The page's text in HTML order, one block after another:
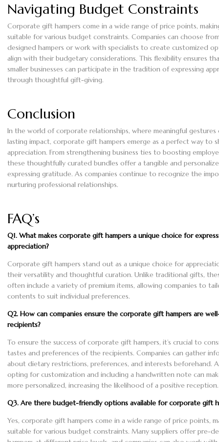
Navigating Budget Constraints
Corporate gift hampers come in a wide range of price points,
suitable for various budget constraints. Companies can choose
designed hampers or work with specialists to create customized
align with their budgetary considerations. This flexibility ensures
smaller businesses can participate in the tradition of expressing
through thoughtful gift-giving.
Conclusion
In the world of corporate relationships, where meaningful gestures
lasting impact, corporate gift hampers emerge as a perfect way to
appreciation. From strengthening business ties to boosting
these thoughtfully curated bundles offer a tangible and
expressing gratitude. As companies continue to recognize the
nurturing professional relationships.
FAQ’s
Q1. What makes corporate gift hampers a unique choice for
appreciation?
Corporate gift hampers stand out as a unique choice for
their versatility and thoughtful curation. Unlike traditional gifts,
often include a variety of premium items, allowing companies to
contents to suit individual preferences.
Q2. How can companies ensure the corporate gift hampers are
recipients?
To ensure the success of corporate gift hampers, it’s crucial to
tastes and preferences of the recipients. Companies can gather
about dietary restrictions, preferences, and interests beforehand.
opting for customization and including a handwritten note can
more personalized, increasing the likelihood of a positive reception.
Q3. Are there budget-friendly options available for corporate gift
Yes, corporate gift hampers come in a wide range of price points,
suitable for various budget constraints. Many suppliers offer pre-